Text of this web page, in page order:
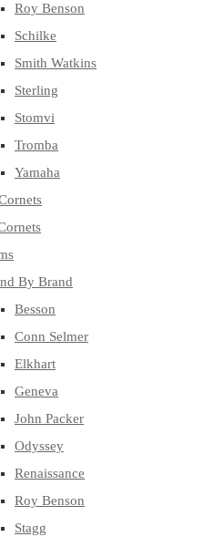
Roy Benson
Schilke
Smith Watkins
Sterling
Stomvi
Tromba
Yamaha
By Brand
Besson
Conn Selmer
Elkhart
Geneva
John Packer
Odyssey
Renaissance
Roy Benson
Stagg